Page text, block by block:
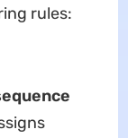
rules: